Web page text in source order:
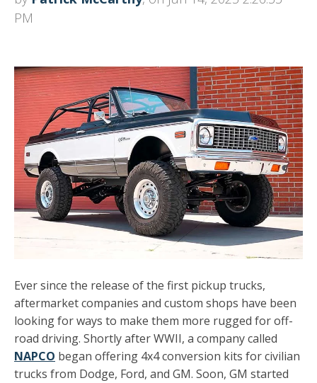
PM
Ever since the release of the first pickup trucks,
aftermarket companies and custom shops have been
looking for ways to make them more rugged for off-
road driving. Shortly after WWII, a company called
NAPCO began offering 4x4 conversion kits for civilian
trucks from Dodge, Ford, and GM. Soon, GM started